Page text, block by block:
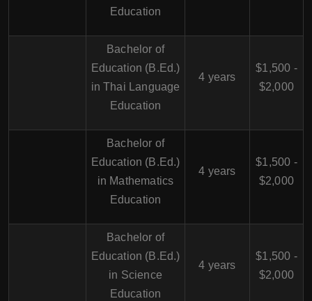
Education
Bachelor of
Education (B.Ed.)
in Thai Language
Education
4 years
$1,500 -
$2,000
Bachelor of
Education (B.Ed.)
in Mathematics
Education
4 years
$1,500 -
$2,000
Bachelor of
Education (B.Ed.)
in Science
Education
4 years
$1,500 -
$2,000